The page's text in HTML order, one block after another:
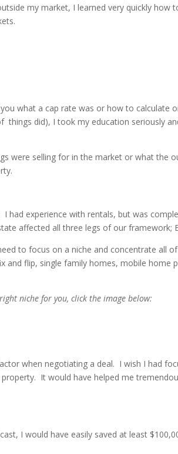
my market, I learned very quickly how
what a cap rate was or how to calculate
did), I took my education seriously
were selling for in the market or what the
experience with rentals, but was
affected all three legs of our framework;
to focus on a niche and concentrate all
flip, single family homes, mobile home
niche for you, click the image below:
when negotiating a deal. I wish I had
It would have helped me
I would have easily saved at least